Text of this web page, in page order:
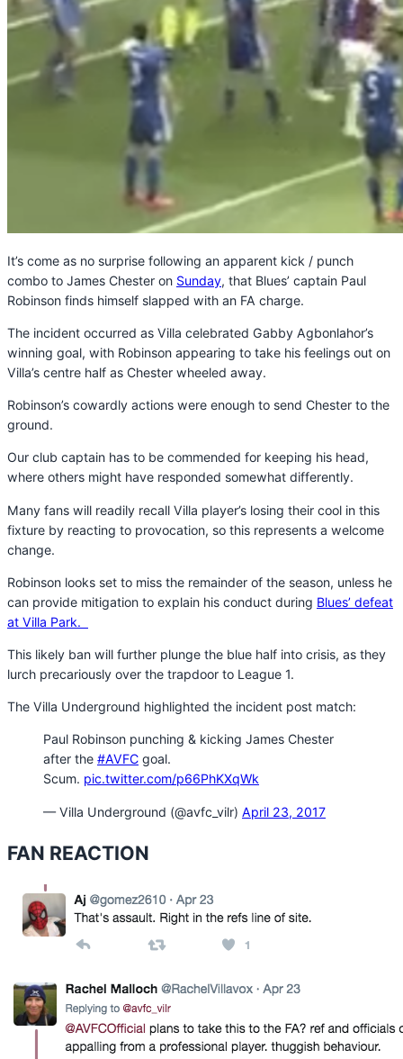
It’s come as no surprise following an apparent kick / punch
combo to James Chester on Sunday, that Blues’ captain Paul
Robinson finds himself slapped with an FA charge.
The incident occurred as Villa celebrated Gabby Agbonlahor’s
winning goal, with Robinson appearing to take his feelings out on
Villa’s centre half as Chester wheeled away.
Robinson’s cowardly actions were enough to send Chester to the
ground.
Our club captain has to be commended for keeping his head,
where others might have responded somewhat differently.
Many fans will readily recall Villa player’s losing their cool in this
fixture by reacting to provocation, so this represents a welcome
change.
Robinson looks set to miss the remainder of the season, unless he
can provide mitigation to explain his conduct during Blues’ defeat
at Villa Park.
This likely ban will further plunge the blue half into crisis, as they
lurch precariously over the trapdoor to League 1.
The Villa Underground highlighted the incident post match:
Paul Robinson punching & kicking James Chester
after the #AVFC goal.
Scum. pic.twitter.com/p66PhKXqWk
— Villa Underground (@avfc_vilr) April 23, 2017
FAN REACTION